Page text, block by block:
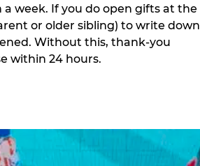
week. If you do open gifts at the
or older sibling) to write down
Without this, thank-you
within 24 hours.